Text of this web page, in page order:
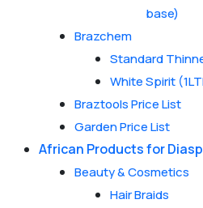
base)
Brazchem
Standard
White Spirit
Braztools Price List
Garden Price List
African Products for
Beauty & Cosmetics
Hair Braids